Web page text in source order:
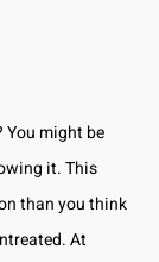
You might be
it. This
than you think
At